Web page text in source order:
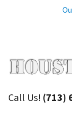
Call Us! (713)